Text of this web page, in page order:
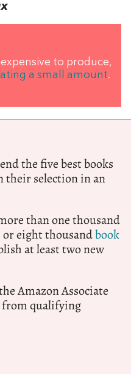
to produce,
a small amount.
the five best books
their selection in an
than one thousand
eight thousandbook
at least two new
Amazon Associate
from qualifying